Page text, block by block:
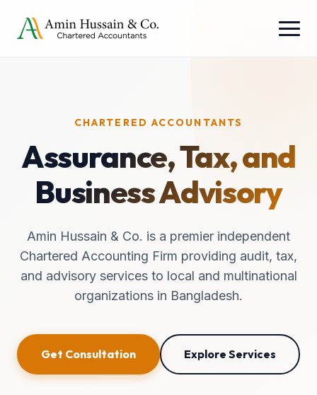
CHARTERED ACCOUNTANTS
Assurance, Tax, and
Business Advisory
Amin Hussain & Co. is a premier independent
Chartered Accounting Firm providing audit, tax,
and advisory services to local and multinational
organizations in Bangladesh.
Get Consultation Explore Services